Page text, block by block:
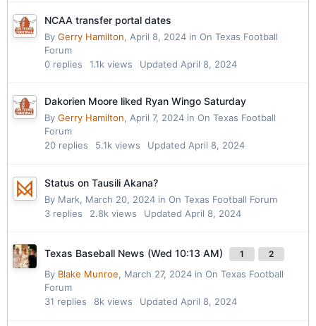
NCAA transfer portal dates
By Gerry Hamilton, April 8, 2024 in On Texas Football
Forum
0 replies 1.1k views Updated April 8, 2024
Dakorien Moore liked Ryan Wingo Saturday
By Gerry Hamilton, April 7, 2024 in On Texas Football
Forum
20 replies 5.1k views Updated April 8, 2024
Status on Tausili Akana?
By Mark, March 20, 2024 in On Texas Football Forum
3 replies 2.8k views Updated April 8, 2024
Texas Baseball News (Wed 10:13 AM) 1 2
By Blake Munroe, March 27, 2024 in On Texas Football
Forum
31 replies 8k views Updated April 8, 2024